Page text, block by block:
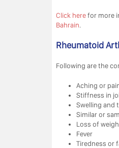
Click herefor more
Bahrain.
Rheumatoid
Following are the
Aching or
Stiffness in
Swelling and
Similar or
Loss of
Fever
Tiredness or